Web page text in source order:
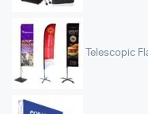
Telescopic